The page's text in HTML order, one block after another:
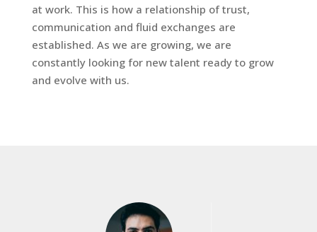
at work. This is how a relationship of trust,
communication and fluid exchanges are
established. As we are growing, we are
constantly looking for new talent ready to grow
and evolve with us.